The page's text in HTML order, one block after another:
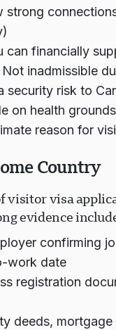
strong
can financially
Not inadmissible
security risk to
on health grounds
reason for
Country
visitor visa
evidence
confirming
work date
registration
deeds,